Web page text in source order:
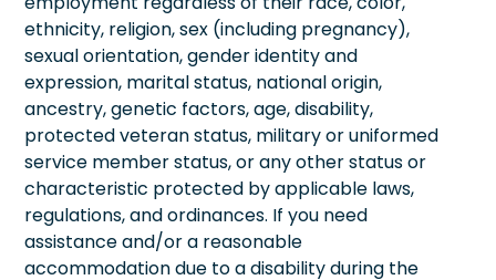
ethnicity, religion, sex (including pregnancy),
sexual orientation, gender identity and
expression, marital status, national origin,
ancestry, genetic factors, age, disability,
protected veteran status, military or uniformed
service member status, or any other status or
characteristic protected by applicable laws,
regulations, and ordinances. If you need
assistance and/or a reasonable
accommodation due to a disability during the